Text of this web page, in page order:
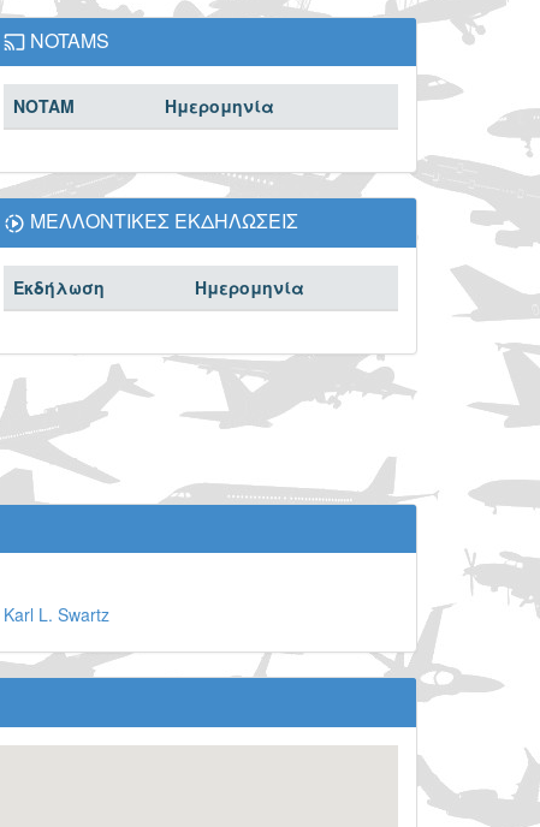
NOTAMS
NOTAM Ημερομηνία
ΜΕΛΛΟΝΤΙΚΕΣ ΕΚΔΗΛΩΣΕΙΣ
Εκδήλωση Ημερομηνία
Karl L. Swartz